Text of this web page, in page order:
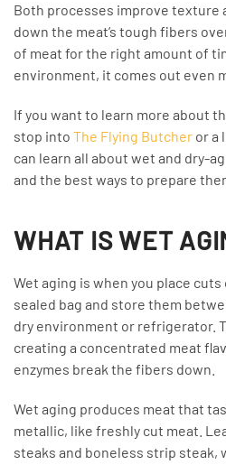
Both processes improve texture
down the meat’s tough fibers
of meat for the right amount of
environment, it comes out even
If you want to learn more about
stop into The Flying Butcher or a
can learn all about wet and dry-
and the best ways to prepare
WHAT IS WET
Wet aging is when you place
sealed bag and store them
dry environment or refrigerator.
creating a concentrated meat
enzymes break the fibers down.
Wet aging produces meat that
metallic, like freshly cut meat.
steaks and boneless strip steak,